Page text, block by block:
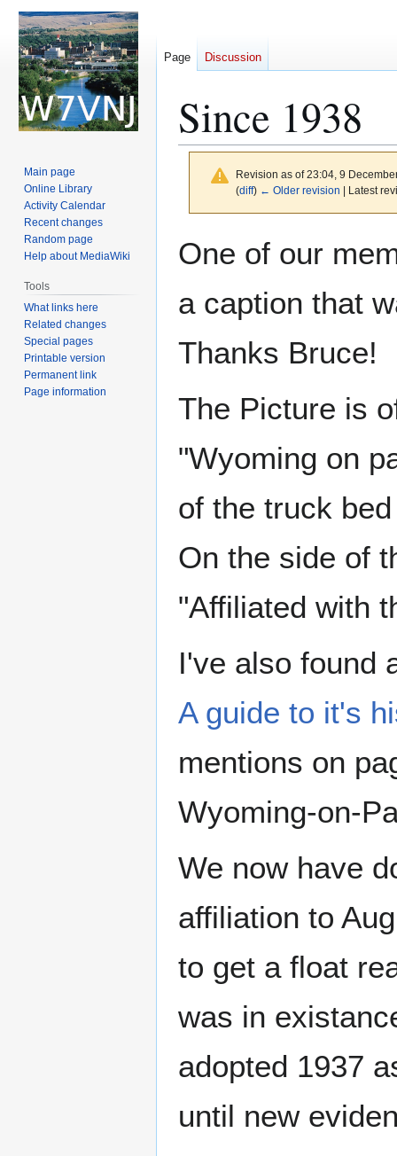
Since 1938
Revision as of 23:04, 9
(diff) ← Older revision | Latest
to
to
One of our
a caption that
Thanks Bruce!
The Picture is
"Wyoming on
of the truck
On the side of
"Affiliated with
I've also found
A guide to it's
mentions on
Wyoming-on-
We now have
affiliation to
to get a float
was in
adopted 1937
until new
Page Discussion
Main page
Online Library
Activity Calendar
Recent changes
Random page
Help about MediaWiki
Tools
What links here
Related changes
Special pages
Printable version
Permanent link
Page information